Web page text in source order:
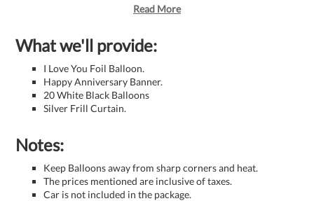
Read More
What we'll provide:
I Love You Foil Balloon.
Happy Anniversary Banner.
20 White Black Balloons
Silver Frill Curtain.
Notes:
Keep Balloons away from sharp corners and heat.
The prices mentioned are inclusive of taxes.
Car is not included in the package.